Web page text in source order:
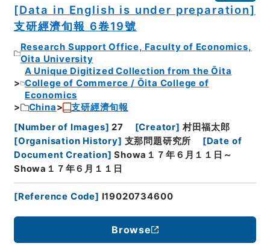
[Data in English is under preparation]
支研經濟旬報 6卷19號
Research Support Office, Faculty of Economics,
Oita University
A Unique Digitized Collection from the Ōita
College of Commerce / Ōita College of
Economics
China
支研經濟旬報
[Number of Images] 27 [Creator] 村田福太郎
[Organisation History] 支那問題研究所 [Date of
Document Creation] Showa１７年６月１１日～
Showa１７年６月１１日
[Reference Code] I19020734600
Browse